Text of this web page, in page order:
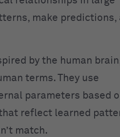
make predictions,
by the human brain,
terms. They use
parameters based
reflect learned
match.